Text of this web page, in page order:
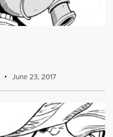
June 23, 2017